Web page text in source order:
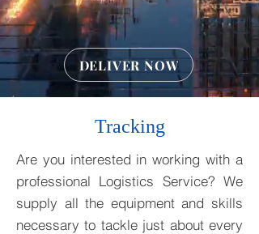
DELIVER NOW
Tracking
Are you interested in working with a
professional Logistics Service? We
supply all the equipment and skills
necessary to tackle just about every